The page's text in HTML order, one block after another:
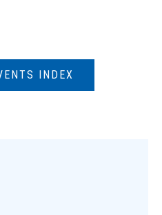
INDEX